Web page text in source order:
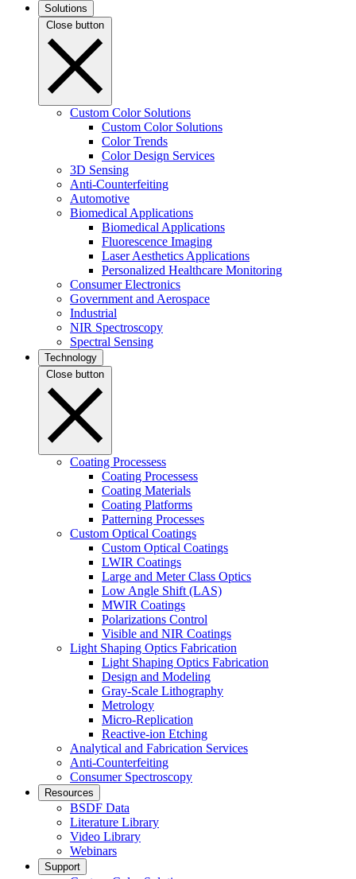
Solutions
Close button
Custom Color Solutions
Custom Color Solutions
Color Trends
Color Design Services
3D Sensing
Anti-Counterfeiting
Automotive
Biomedical Applications
Biomedical Applications
Fluorescence Imaging
Laser Aesthetics Applications
Personalized Healthcare Monitoring
Consumer Electronics
Government and Aerospace
Industrial
NIR Spectroscopy
Spectral Sensing
Technology
Close button
Coating Processess
Coating Processess
Coating Materials
Coating Platforms
Patterning Processes
Custom Optical Coatings
Custom Optical Coatings
LWIR Coatings
Large and Meter Class Optics
Low Angle Shift (LAS)
MWIR Coatings
Polarizations Control
Visible and NIR Coatings
Light Shaping Optics Fabrication
Light Shaping Optics Fabrication
Design and Modeling
Gray-Scale Lithography
Metrology
Micro-Replication
Reactive-ion Etching
Analytical and Fabrication Services
Anti-Counterfeiting
Consumer Spectroscopy
Resources
BSDF Data
Literature Library
Video Library
Webinars
Support